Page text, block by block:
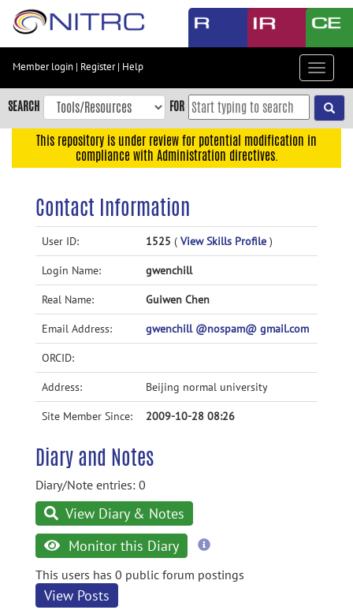
Skip
content
Skip
to
navigation
Accessibility
Member login | Register| Help
Toggle
SEARCH FOR
This repository is under review for potential modification in
compliance with Administration directives.
Contact Information
User ID: 1525 ( View Skills Profile )
Login Name: gwenchill
Real Name: Guiwen Chen
Email Address: gwenchill @nospam@ gmail.com
ORCID:
Address: Beijing normal university
Site Member Since: 2009-10-28 08:26
Diary and Notes
Diary/Note entries: 0
View Diary & Notes
Monitor this Diary
more
This users has 0 public forum postings
View Posts